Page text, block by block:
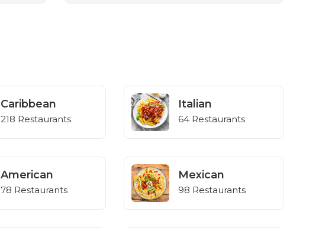
Caribbean
218 Restaurants
Italian
64 Restaurants
American
78 Restaurants
Mexican
98 Restaurants